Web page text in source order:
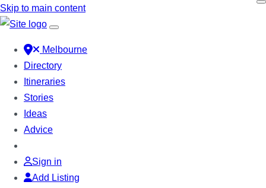
Skip to main content
Melbourne
Directory
Itineraries
Stories
Ideas
Advice
Sign in
Add Listing